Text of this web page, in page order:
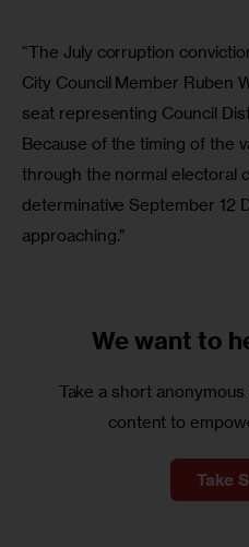
“The July corruption
City Council Member Ruben
seat representing Council
Because of the timing of the
through the normal electoral
determinative September 12
approaching.”
We want to
Take a short
content to
Take